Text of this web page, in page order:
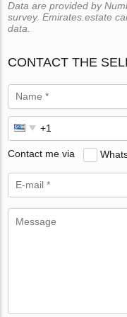
Data are provided by
survey. Emirates.estate
data.
CONTACT THE
Contact me via